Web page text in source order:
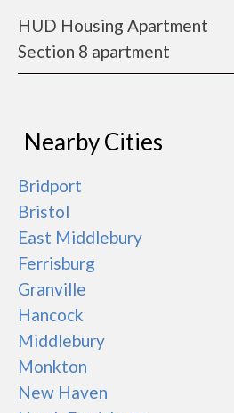
HUD Housing Apartment
Section 8 apartment
Nearby Cities
Bridport
Bristol
East Middlebury
Ferrisburg
Granville
Hancock
Middlebury
Monkton
New Haven